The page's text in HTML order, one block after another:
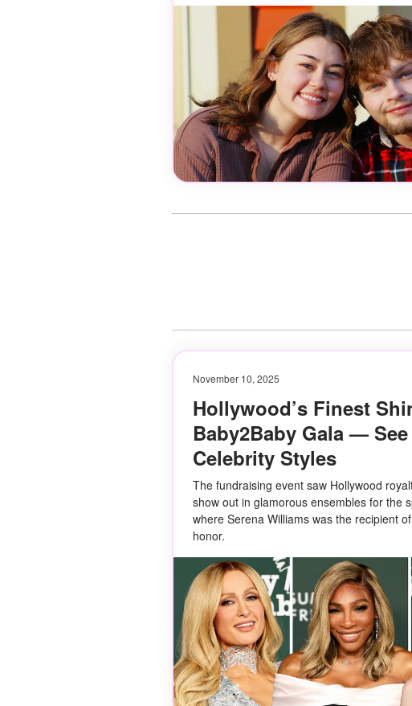
November 10, 2025
Hollywood’s Finest
Baby2Baby Gala —
Celebrity Styles
The fundraising event saw Hollywood
show out in glamorous ensembles for the
where Serena Williams was the recipient
honor.